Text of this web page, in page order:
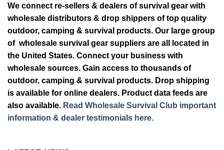
We connect re-sellers & dealers of survival gear with
wholesale distributors & drop shippers of top quality
outdoor, camping & survival products. Our large group
of wholesale survival gear suppliers are all located in
the United States. Connect your business with
wholesale sources. Gain access to thousands of
outdoor, camping & survival products. Drop shipping
is available for online dealers. Product data feeds are
also available. Read Wholesale Survival Club important
information & dealer testimonials here.